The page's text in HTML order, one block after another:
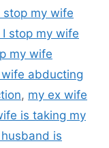
stop my wife
stop my wife
my wife
abducting
, my ex wife
is taking my
is